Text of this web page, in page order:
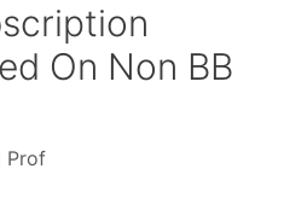
On Non BB
Prof